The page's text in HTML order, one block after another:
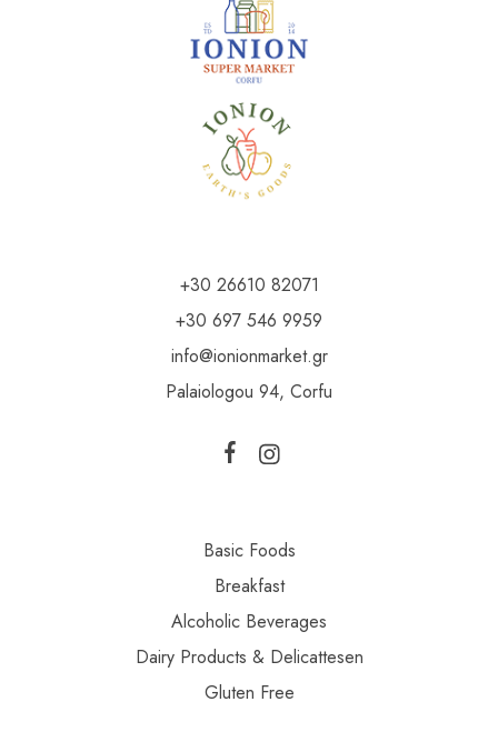
+30 26610 82071
+30 697 546 9959
info@ionionmarket.gr
Palaiologou 94, Corfu
Basic Foods
Breakfast
Alcoholic Beverages
Dairy Products & Delicattesen
Gluten Free